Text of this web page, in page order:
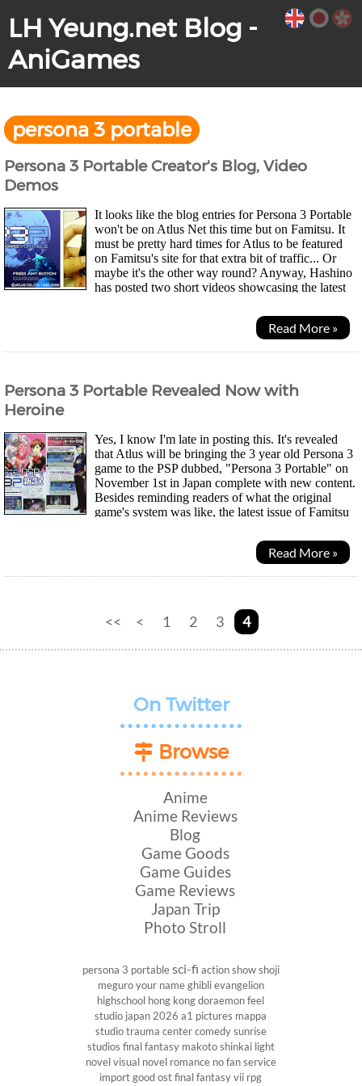
LH Yeung.net Blog -
AniGames
persona 3 portable
Persona 3 Portable Creator's Blog, Video
Demos
It looks like the blog entries for Persona 3 Portable
won't be on Atlus Net this time but on Famitsu. It
must be pretty hard times for Atlus to be featured
on Famitsu's site for that extra bit of traffic... Or
maybe it's the other way round? Anyway, Hashino
has posted two short videos showcasing the latest
Read More »
Persona 3 Portable Revealed Now with
Heroine
Yes, I know I'm late in posting this. It's revealed
that Atlus will be bringing the 3 year old Persona 3
game to the PSP dubbed, "Persona 3 Portable" on
November 1st in Japan complete with new content.
Besides reminding readers of what the original
game's system was like, the latest issue of Famitsu
Read More »
<< < 1 2 3 4
On Twitter
Browse
Anime
Anime Reviews
Blog
Game Goods
Game Guides
Game Reviews
Japan Trip
Photo Stroll
persona 3 portablesci-fi action showshoji
meguroyour nameghiblievangelion
highschool hong kong doraemon feel
studio japan 2026 a1 pictures mappa
studiotrauma centercomedysunrise
studios final fantasy makoto shinkai light
novelvisual novel romance no fan service
import good ost final fantasy vii rpg